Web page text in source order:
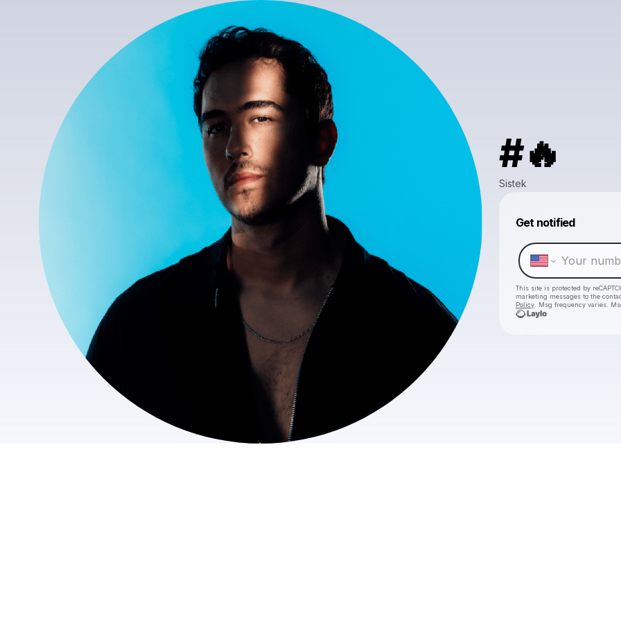
#🔥
Sistek
Get notified
This site is protected by
marketing messages to the
Policy . Msg frequency varies.